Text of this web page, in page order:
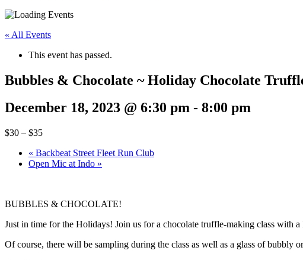
« All Events
This event has passed.
Bubbles & Chocolate ~ Holiday Chocolate
December 18, 2023 @ 6:30 pm - 8:00 pm
$30 – $35
« Backbeat Street Fleet Run Club
Open Mic at Indo »
BUBBLES & CHOCOLATE!
Just in time for the Holidays! Join us for a chocolate truffle-making class with
Of course, there will be sampling during the class as well as a glass of bubbly